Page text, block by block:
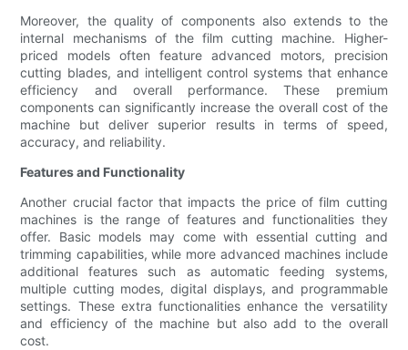
Moreover, the quality of components also extends to the
internal mechanisms of the film cutting machine. Higher-
priced models often feature advanced motors, precision
cutting blades, and intelligent control systems that enhance
efficiency and overall performance. These premium
components can significantly increase the overall cost of the
machine but deliver superior results in terms of speed,
accuracy, and reliability.
Features and Functionality
Another crucial factor that impacts the price of film cutting
machines is the range of features and functionalities they
offer. Basic models may come with essential cutting and
trimming capabilities, while more advanced machines include
additional features such as automatic feeding systems,
multiple cutting modes, digital displays, and programmable
settings. These extra functionalities enhance the versatility
and efficiency of the machine but also add to the overall
cost.